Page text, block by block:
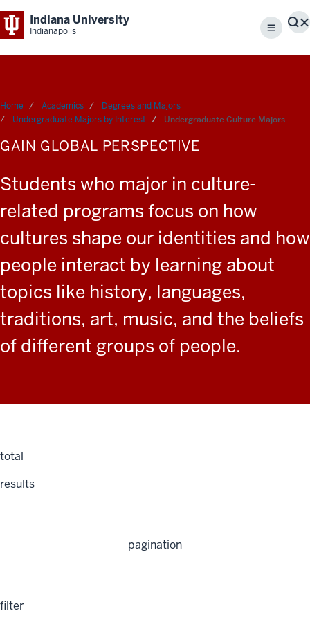
Indiana University
Indianapolis Menu
Home Academics
Degrees and Majors
Undergraduate Majors by Interest
Undergraduate Culture Majors
GAIN GLOBAL PERSPECTIVE
Students who major in culture-
related programs focus on how
cultures shape our identities and how
people interact by learning about
topics like history, languages,
traditions, art, music, and the beliefs
of different groups of people.
filter
total
results
pagination